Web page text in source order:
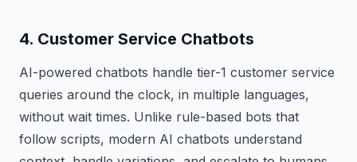
4. Customer Service Chatbots
AI-powered chatbots handle tier-1 customer service
queries around the clock, in multiple languages,
without wait times. Unlike rule-based bots that
follow scripts, modern AI chatbots understand